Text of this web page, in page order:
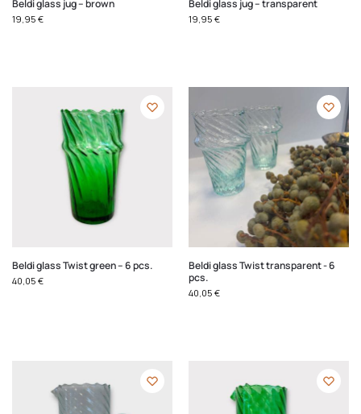
Beldi glass jug – brown
19,95 €
Beldi glass jug – transparent
19,95 €
Beldi glass Twist green – 6 pcs.
40,05 €
Beldi glass Twist transparent - 6
pcs.
40,05 €